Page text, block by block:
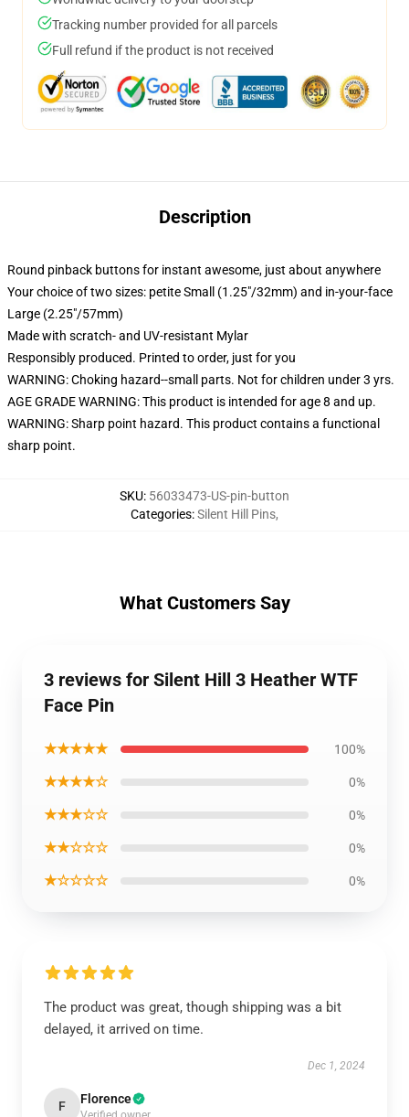
Tracking number provided for all parcels
Full refund if the product is not received
Description
Round pinback buttons for instant awesome, just about anywhere
Your choice of two sizes: petite Small (1.25"/32mm) and in-your-face
Large (2.25"/57mm)
Made with scratch- and UV-resistant Mylar
Responsibly produced. Printed to order, just for you
WARNING: Choking hazard--small parts. Not for children under 3 yrs.
AGE GRADE WARNING: This product is intended for age 8 and up.
WARNING: Sharp point hazard. This product contains a functional
sharp point.
SKU: 56033473-US-pin-button
Categories:Silent Hill Pins,
What Customers Say
3 reviews for Silent Hill 3 Heather WTF
Face Pin
★★★★★ 100%
★★★★☆ 0%
★★★☆☆ 0%
★★☆☆☆ 0%
★☆☆☆☆ 0%
The product was great, though shipping was a bit
delayed, it arrived on time.
Dec 1, 2024
F Florence